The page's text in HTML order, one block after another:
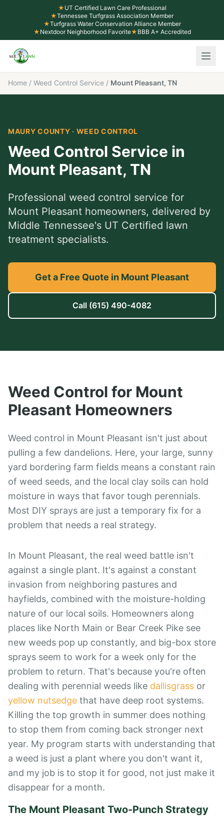
★ UT Certified Lawn Care Professional
★Tennessee Turfgrass Association Member
★Turfgrass Water Conservation Alliance Member
★ Nextdoor Neighborhood Favorite★ BBB A+ Accredited
Home / Weed Control Service / Mount Pleasant, TN
MAURY COUNTY · WEED CONTROL
Weed Control Service in
Mount Pleasant, TN
Professional weed control service for
Mount Pleasant homeowners, delivered by
Middle Tennessee's UT Certified lawn
treatment specialists.
Get a Free Quote in Mount Pleasant
Call (615) 490-4082
Weed Control for Mount
Pleasant Homeowners
Weed control in Mount Pleasant isn't just about
pulling a few dandelions. Here, your large, sunny
yard bordering farm fields means a constant rain
of weed seeds, and the local clay soils can hold
moisture in ways that favor tough perennials.
Most DIY sprays are just a temporary fix for a
problem that needs a real strategy.
In Mount Pleasant, the real weed battle isn't
against a single plant. It's against a constant
invasion from neighboring pastures and
hayfields, combined with the moisture-holding
nature of our local soils. Homeowners along
places like North Main or Bear Creek Pike see
new weeds pop up constantly, and big-box store
sprays seem to work for a week only for the
problem to return. That's because you're often
dealing with perennial weeds like dallisgrass or
yellow nutsedge that have deep root systems.
Killing the top growth in summer does nothing
to stop them from coming back stronger next
year. My program starts with understanding that
a weed is just a plant where you don't want it,
and my job is to stop it for good, not just make it
disappear for a month.
The Mount Pleasant Two-Punch Strategy